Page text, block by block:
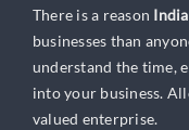
There is a reason
businesses than
understand the time,
into your business.
valued enterprise.